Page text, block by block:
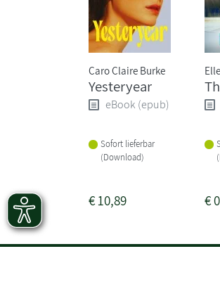
Caro Claire Burke
Yesteryear
eBook (epub)
Sofort lieferbar
(Download)
€10,89 €